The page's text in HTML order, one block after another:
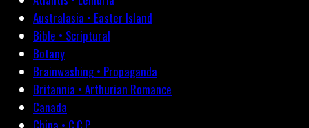
Australasia • Easter Island
Bible • Scriptural
Botany
Brainwashing • Propaganda
Britannia • Arthurian Romance
Canada